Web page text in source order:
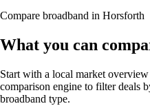
Compare broadband in Horsforth
What you can
Start with a local market
comparison engine to filter deals
broadband type.